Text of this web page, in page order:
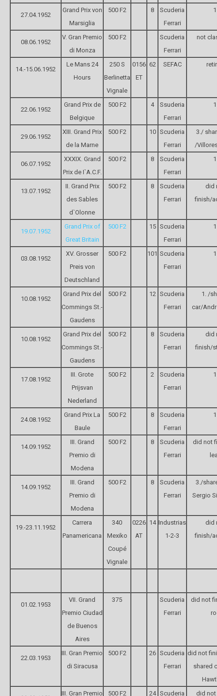
27.04.1952
Grand Prix von
Marsiglia
500 F2 8
Scuderia
Ferrari
08.06.1952
V. Gran Premio
di Monza
500 F2
Scuderia
Ferrari
not
14.-15.06.1952
Le Mans 24
Hours
250 S
Berlinetta
Vignale
0156
ET
62 SEFAC
22.06.1952
Grand Prix de
Belgique
500 F2 4
Ssuderia
Ferrari
29.06.1952
XIII. Grand Prix
de la Marne
500 F2 10 Scuderia
Ferrari
3./
/
06.07.1952
XXXIX. Grand
Prix de I`A.C.F.
500 F2 8
Scuderia
Ferrari
13.07.1952
II. Grand Prix
des Sables
d`Olonne
500 F2 8
Scuderia
Ferrari
did
finish/
19.07.1952
Grand Prix of
Great Britain
500 F2 15 Scuderia
Ferrari
03.08.1952
XV. Grosser
Preis von
Deutschland
500 F2 101 Scuderia
Ferrari
10.08.1952
Grand Prix del
Commings St.-
Gaudens
500 F2 12 Scuderia
Ferrari
1. /
car/
10.08.1952
Grand Prix del
Commings St.-
Gaudens
500 F2 8
Scuderia
Ferrari
did
finish/
17.08.1952
III. Grote
Prijsvan
Nederland
500 F2 2
Scuderia
Ferrari
24.08.1952
Grand Prix La
Baule
500 F2 8
Scuderia
Ferrari
14.09.1952
III. Grand
Premio di
Modena
500 F2 8
Scuderia
Ferrari
did not
14.09.1952
III. Grand
Premio di
Modena
500 F2 8
Scuderia
Ferrari
3./
Sergio
19.-23.11.1952
Carrera
Panamericana
340
Mexiko
Coupé
Vignale
0226
AT
14 Industrias
1-2-3
did
finish/
01.02.1953
VII. Grand
Premio Ciudad
de Buenos
Aires
375
Scuderia
Ferrari
did not
22.03.1953
III. Gran Premio
di Siracusa
500 F2 26 Scuderia
Ferrari
did not
shared
III. Gran Premio
500 F2 24 Scuderia
did